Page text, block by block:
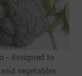
- designed to
vegetables